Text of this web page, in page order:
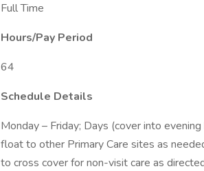
Full Time
Hours/Pay Period
64
Schedule Details
Monday – Friday; Days (cover into
float to other Primary Care sites as
to cross cover for non-visit care as